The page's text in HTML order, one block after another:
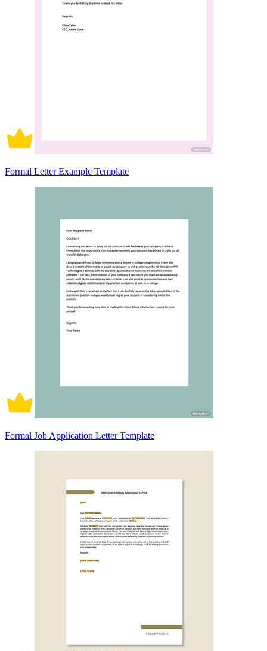
Formal Letter Example Template
Formal Job Application Letter Template